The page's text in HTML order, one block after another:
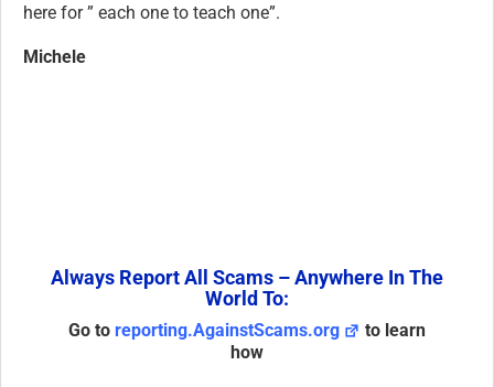
here for ” each one to teach one”.
Michele
Always Report All Scams – Anywhere In The
World To:
Go to reporting.AgainstScams.org
to learn
how